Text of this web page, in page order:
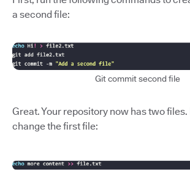
a second file:
Git commit second file
Great. Your repository now has two files.
change the first file: